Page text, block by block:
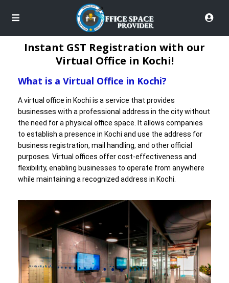
Instant GST Registration with our
Virtual Office in Kochi!
What is a Virtual Office in Kochi?
A virtual office in Kochi is a service that provides
businesses with a professional address in the city without
the need for a physical office space. It allows companies
to establish a presence in Kochi and use the address for
business registration, mail handling, and other official
purposes. Virtual offices offer cost-effectiveness and
flexibility, enabling businesses to operate from anywhere
while maintaining a recognized address in Kochi.